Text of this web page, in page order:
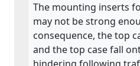
The mounting inserts
may not be strong
consequence, the top
and the top case fall